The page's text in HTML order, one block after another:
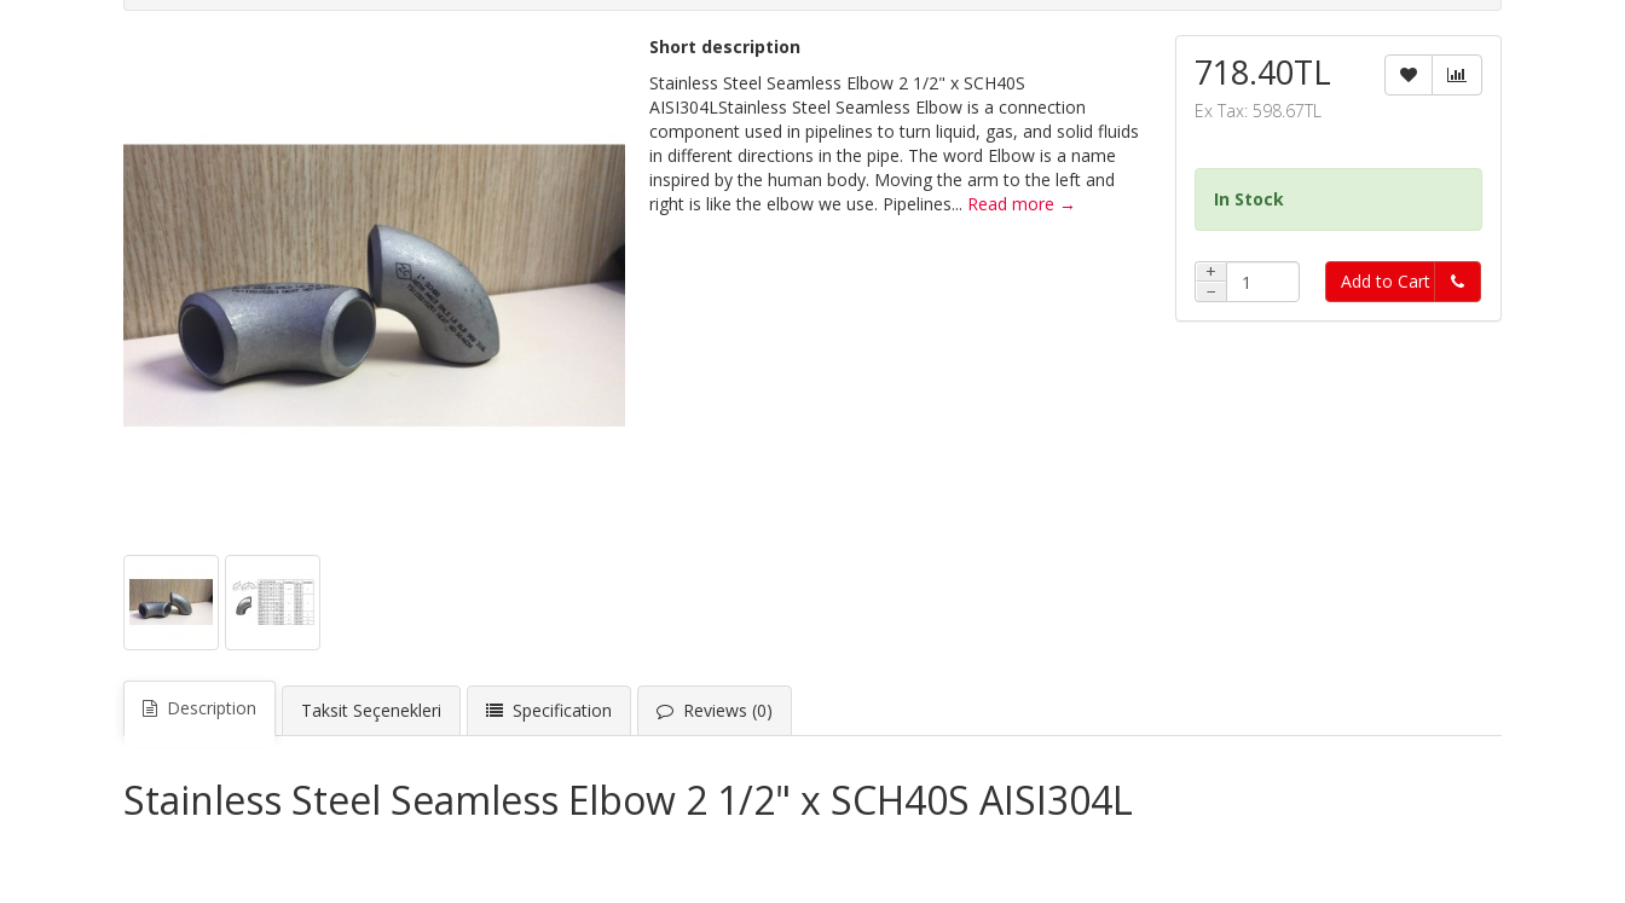
Short description
Stainless Steel Seamless Elbow 2 1/2" x SCH40S
AISI304LStainless Steel Seamless Elbow is a connection
component used in pipelines to turn liquid, gas, and solid fluids
in different directions in the pipe. The word Elbow is a name
inspired by the human body. Moving the arm to the left and
right is like the elbow we use. Pipelines... Read more →
718.40TL
Ex Tax: 598.67TL
In Stock
+
−
Add to Cart
Description Taksit Seçenekleri Specification Reviews (0)
Stainless Steel Seamless Elbow 2 1/2" x SCH40S AISI304L